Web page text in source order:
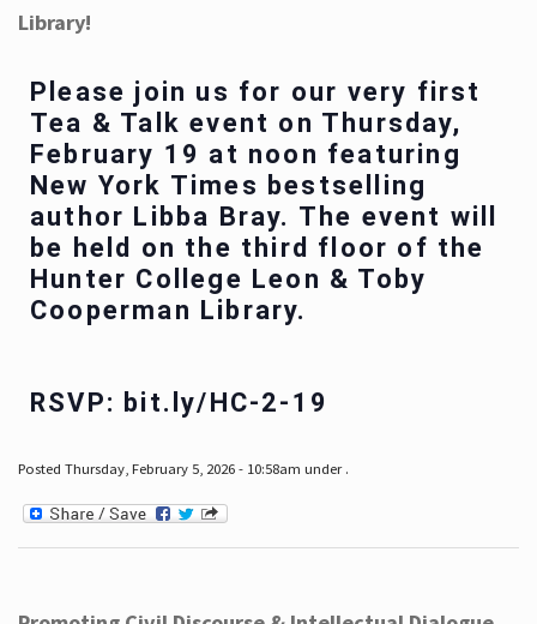
Library!
Please join us for our very first
Tea & Talk event on Thursday,
February 19 at noon featuring
New York Times bestselling
author Libba Bray. The event will
be held on the third floor of the
Hunter College Leon & Toby
Cooperman Library.
RSVP: bit.ly/HC-2-19
Posted Thursday, February 5, 2026 - 10:58am under .